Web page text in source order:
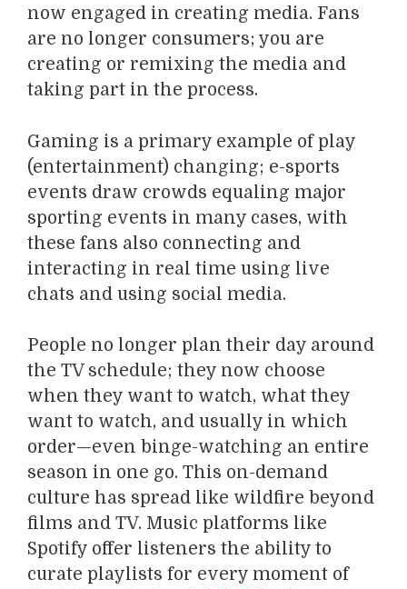
now engaged in creating media. Fans
are no longer consumers; you are
creating or remixing the media and
taking part in the process.
Gaming is a primary example of play
(entertainment) changing; e-sports
events draw crowds equaling major
sporting events in many cases, with
these fans also connecting and
interacting in real time using live
chats and using social media.
People no longer plan their day around
the TV schedule; they now choose
when they want to watch, what they
want to watch, and usually in which
order—even binge-watching an entire
season in one go. This on-demand
culture has spread like wildfire beyond
films and TV. Music platforms like
Spotify offer listeners the ability to
curate playlists for every moment of